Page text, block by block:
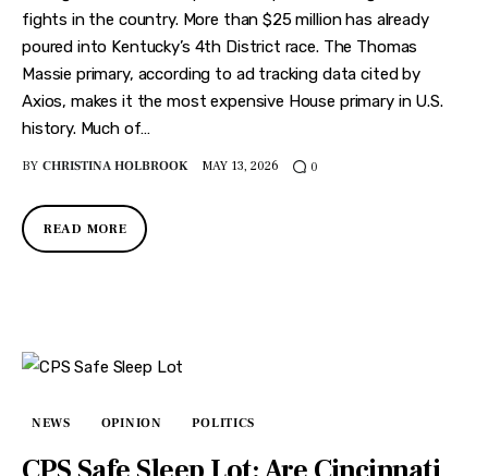
fights in the country. More than $25 million has already
poured into Kentucky’s 4th District race. The Thomas
Massie primary, according to ad tracking data cited by
Axios, makes it the most expensive House primary in U.S.
history. Much of…
BY CHRISTINA HOLBROOK MAY 13, 2026 0
READ MORE
NEWS OPINION POLITICS